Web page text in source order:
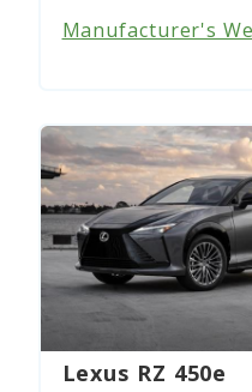
Manufacturer's
Lexus RZ 450e